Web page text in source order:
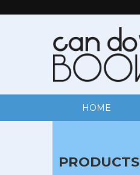
HOME
PRODUCTS